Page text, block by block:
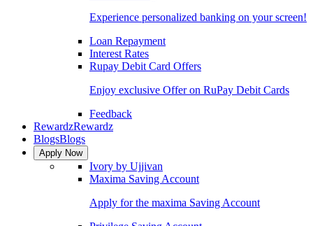
Experience personalized banking on your screen!
Loan Repayment
Interest Rates
Rupay Debit Card Offers
Enjoy exclusive Offer on RuPay Debit Cards
Feedback
RewardzRewardz
BlogsBlogs
Apply Now
Ivory by Ujjivan
Maxima Saving Account
Apply for the maxima Saving Account